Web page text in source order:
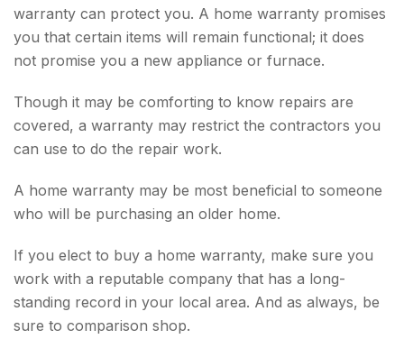
warranty can protect you. A home warranty promises
you that certain items will remain functional; it does
not promise you a new appliance or furnace.
Though it may be comforting to know repairs are
covered, a warranty may restrict the contractors you
can use to do the repair work.
A home warranty may be most beneficial to someone
who will be purchasing an older home.
If you elect to buy a home warranty, make sure you
work with a reputable company that has a long-
standing record in your local area. And as always, be
sure to comparison shop.